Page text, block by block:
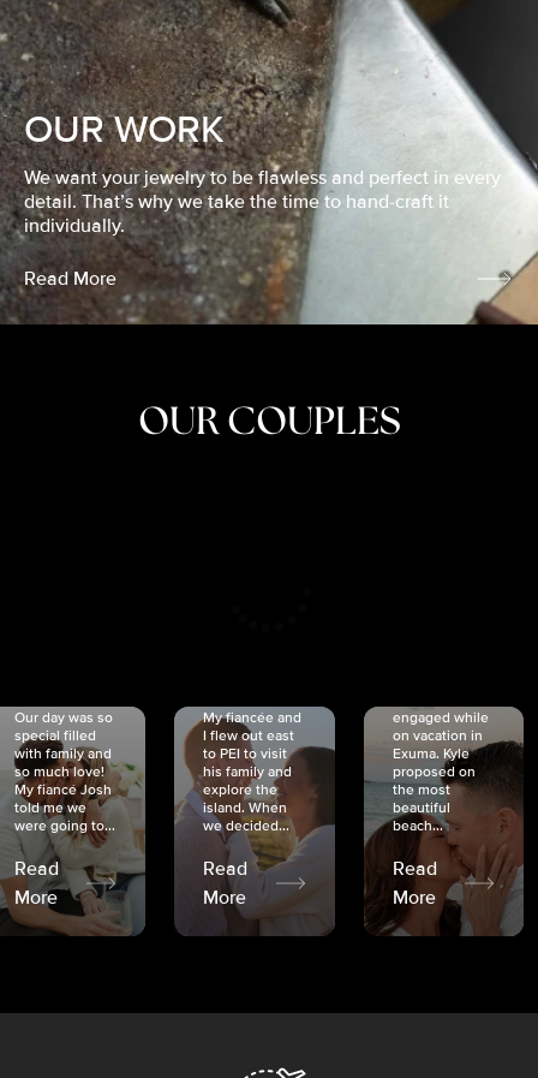
OUR WORK
We want your jewelry to be flawless and perfect in every
detail. That’s why we take the time to hand-craft it
individually.
Read More
OUR COUPLES
Our day was so
special filled
with family and
so much love!
My fiancé Josh
told me we
were going to...
Read
More
My fiancée and
I flew out east
to PEI to visit
his family and
explore the
island. When
we decided...
Read
More
engaged while
on vacation in
Exuma. Kyle
proposed on
the most
beautiful
beach...
Read
More